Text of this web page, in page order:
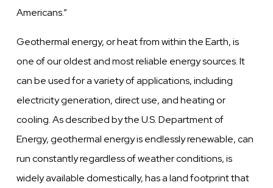
Americans.”
Geothermal energy, or heat from within the Earth, is
one of our oldest and most reliable energy sources. It
can be used for a variety of applications, including
electricity generation, direct use, and heating or
cooling. As described by the U.S. Department of
Energy, geothermal energy is endlessly renewable, can
run constantly regardless of weather conditions, is
widely available domestically, has a land footprint that